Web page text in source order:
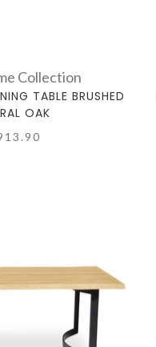
Collection
TABLE BRUSHED
OAK